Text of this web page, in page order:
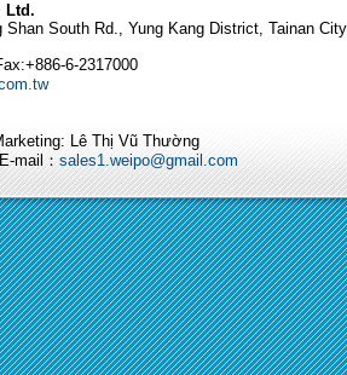
Ltd.
Shan South Rd., Yung Kang District, Tainan
6-2317000
Lê Thị Vũ Thường
mail： sales1.weipo@gmail.com